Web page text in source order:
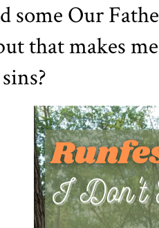
some Our
that makes